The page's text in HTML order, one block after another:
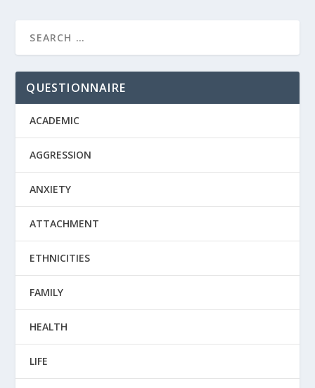
QUESTIONNAIRE
ACADEMIC
AGGRESSION
ANXIETY
ATTACHMENT
ETHNICITIES
FAMILY
HEALTH
LIFE